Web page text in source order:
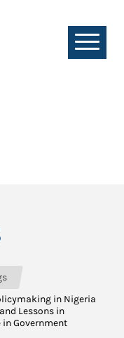
in Nigeria
Lessons in
Government